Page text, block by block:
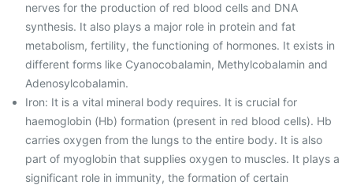
nerves for the production of red blood cells and DNA
synthesis. It also plays a major role in protein and fat
metabolism, fertility, the functioning of hormones. It exists in
different forms like Cyanocobalamin, Methylcobalamin and
Adenosylcobalamin.
Iron: It is a vital mineral body requires. It is crucial for
haemoglobin (Hb) formation (present in red blood cells). Hb
carries oxygen from the lungs to the entire body. It is also
part of myoglobin that supplies oxygen to muscles. It plays a
significant role in immunity, the formation of certain